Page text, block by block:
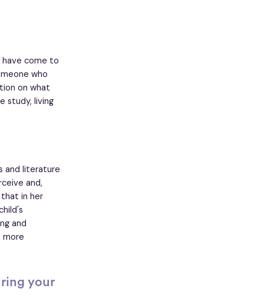
have come to
who
on what
study, living
and literature
and,
in her
and
more
your